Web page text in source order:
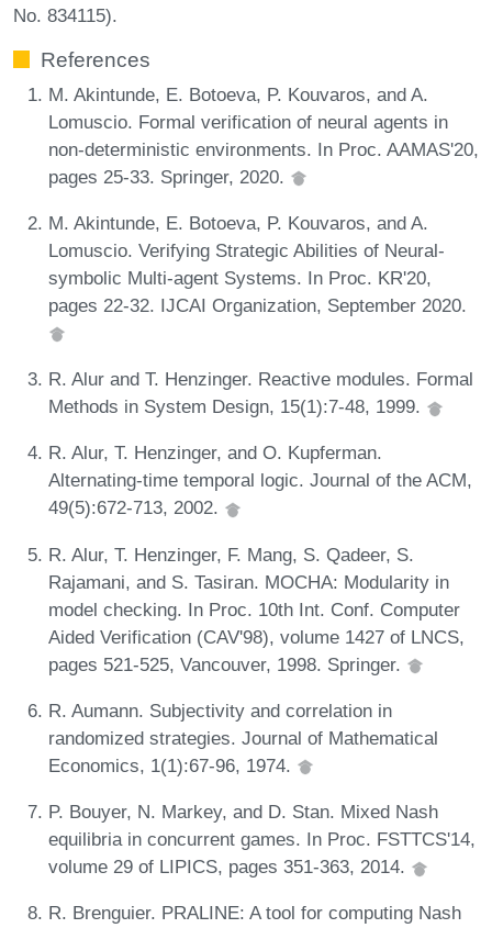
No. 834115).
References
M. Akintunde, E. Botoeva, P. Kouvaros, and A.
Lomuscio. Formal verification of neural agents in
non-deterministic environments. In Proc. AAMAS'20,
pages 25-33. Springer, 2020.
M. Akintunde, E. Botoeva, P. Kouvaros, and A.
Lomuscio. Verifying Strategic Abilities of Neural-
symbolic Multi-agent Systems. In Proc. KR'20,
pages 22-32. IJCAI Organization, September 2020.
R. Alur and T. Henzinger. Reactive modules. Formal
Methods in System Design, 15(1):7-48, 1999.
R. Alur, T. Henzinger, and O. Kupferman.
Alternating-time temporal logic. Journal of the ACM,
49(5):672-713, 2002.
R. Alur, T. Henzinger, F. Mang, S. Qadeer, S.
Rajamani, and S. Tasiran. MOCHA: Modularity in
model checking. In Proc. 10th Int. Conf. Computer
Aided Verification (CAV'98), volume 1427 of LNCS,
pages 521-525, Vancouver, 1998. Springer.
R. Aumann. Subjectivity and correlation in
randomized strategies. Journal of Mathematical
Economics, 1(1):67-96, 1974.
P. Bouyer, N. Markey, and D. Stan. Mixed Nash
equilibria in concurrent games. In Proc. FSTTCS'14,
volume 29 of LIPICS, pages 351-363, 2014.
R. Brenguier. PRALINE: A tool for computing Nash